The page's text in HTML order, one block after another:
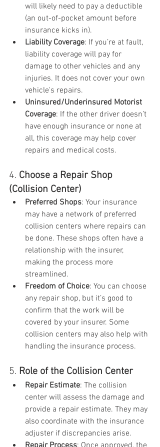
will likely need to pay a deductible
(an out-of-pocket amount before
insurance kicks in).
Liability Coverage: If you’re at fault,
liability coverage will pay for
damage to other vehicles and any
injuries. It does not cover your own
vehicle's repairs.
Uninsured/Underinsured Motorist
Coverage: If the other driver doesn’t
have enough insurance or none at
all, this coverage may help cover
repairs and medical costs.
4. Choose a Repair Shop
(Collision Center)
Preferred Shops: Your insurance
may have a network of preferred
collision centers where repairs can
be done. These shops often have a
relationship with the insurer,
making the process more
streamlined.
Freedom of Choice: You can choose
any repair shop, but it’s good to
confirm that the work will be
covered by your insurer. Some
collision centers may also help with
handling the insurance process.
5. Role of the Collision Center
Repair Estimate: The collision
center will assess the damage and
provide a repair estimate. They may
also coordinate with the insurance
adjuster if discrepancies arise.